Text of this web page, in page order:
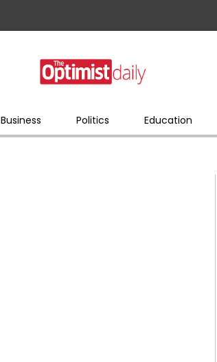
Business Politics Education